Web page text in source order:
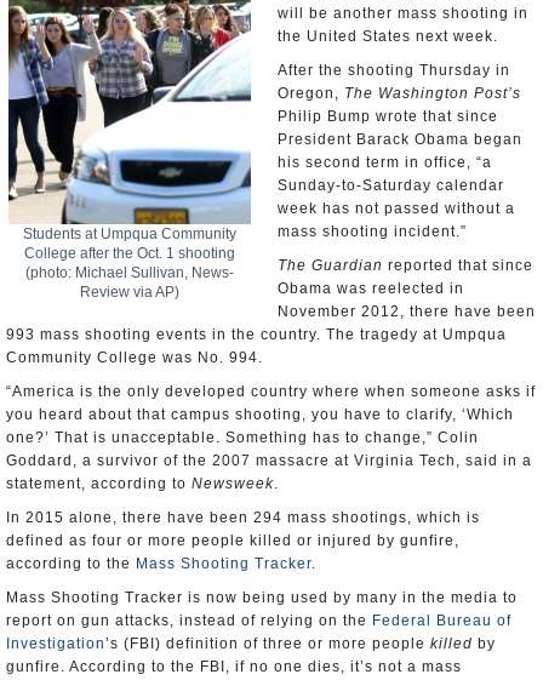
Students at Umpqua Community
College after the Oct. 1 shooting
(photo: Michael Sullivan, News-
Review via AP)
will be another mass shooting in
the United States next week.
After the shooting Thursday in
Oregon, The Washington Post’s
Philip Bump wrote that since
President Barack Obama began
his second term in office, “a
Sunday-to-Saturday calendar
week has not passed without a
mass shooting incident.”
The Guardian reported that since
Obama was reelected in
November 2012, there have been
993 mass shooting events in the country. The tragedy at Umpqua
Community College was No. 994.
“America is the only developed country where when someone asks if
you heard about that campus shooting, you have to clarify, ‘Which
one?’ That is unacceptable. Something has to change,” Colin
Goddard, a survivor of the 2007 massacre at Virginia Tech, said in a
statement, according to Newsweek.
In 2015 alone, there have been 294 mass shootings, which is
defined as four or more people killed or injured by gunfire,
according to the Mass Shooting Tracker.
Mass Shooting Tracker is now being used by many in the media to
report on gun attacks, instead of relying on the Federal Bureau of
Investigation’s (FBI) definition of three or more people killed by
gunfire. According to the FBI, if no one dies, it’s not a mass